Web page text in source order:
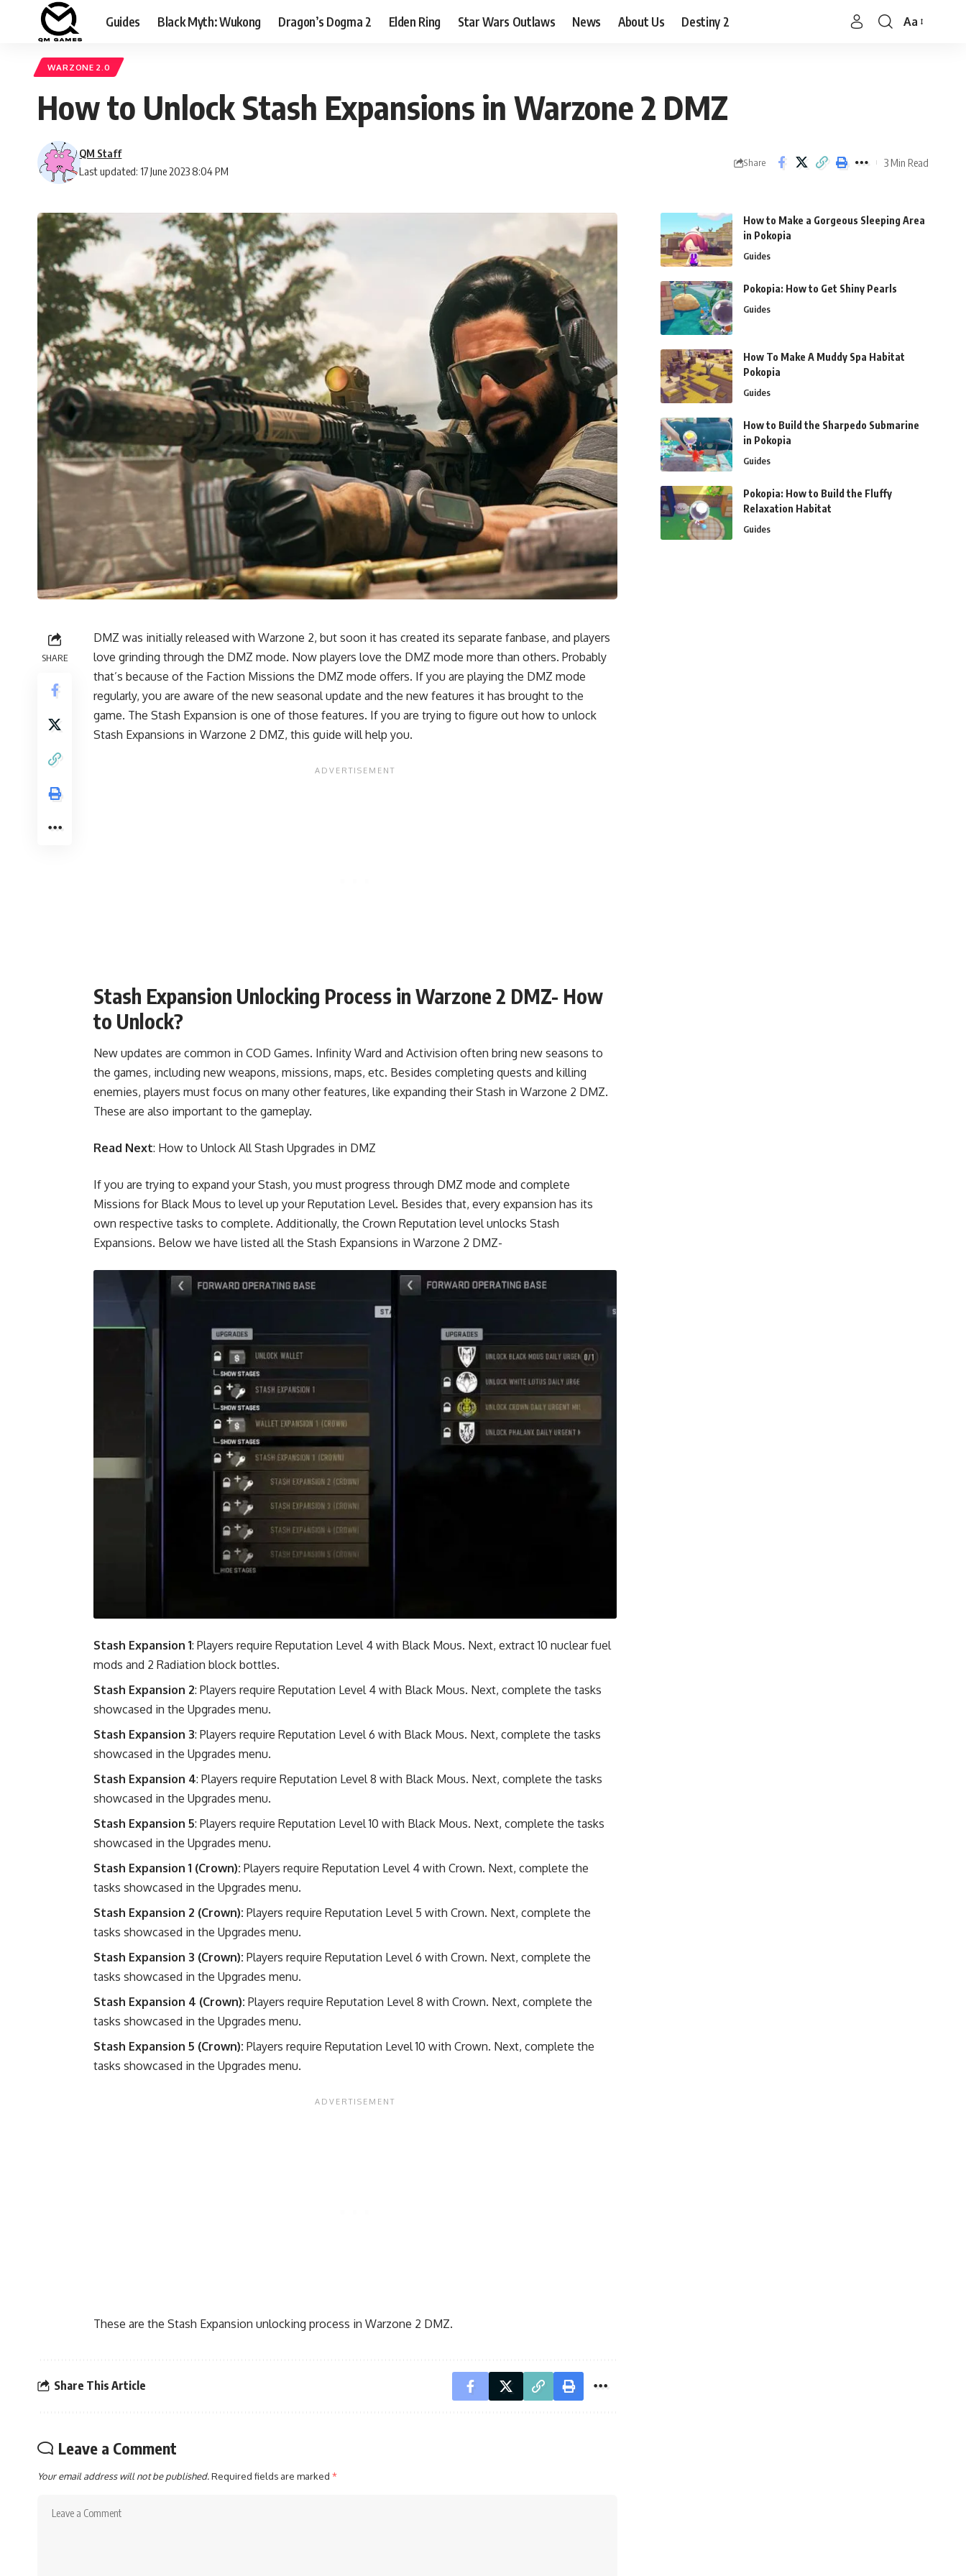
Guides Black Myth: Wukong Dragon’s Dogma 2 Elden Ring Star Wars Outlaws News About Us Destiny 2
Font
Aa
WARZONE 2.0
How to Unlock Stash Expansions in Warzone 2 DMZ
Last updated: 17 June 2023 8:04 PM
QM Staff
Share 3 Min Read
SHARE
DMZ was initially released with Warzone 2, but soon it has created its separate fanbase, and players
love grinding through the DMZ mode. Now players love the DMZ mode more than others. Probably
that’s because of the Faction Missions the DMZ mode offers. If you are playing the DMZ mode
regularly, you are aware of the new seasonal update and the new features it has brought to the
game. The Stash Expansion is one of those features. If you are trying to figure out how to unlock
Stash Expansions in Warzone 2 DMZ, this guide will help you.
Stash Expansion Unlocking Process in Warzone 2 DMZ- How
to Unlock?
New updates are common in COD Games. Infinity Ward and Activision often bring new seasons to
the games, including new weapons, missions, maps, etc. Besides completing quests and killing
enemies, players must focus on many other features, like expanding their Stash in Warzone 2 DMZ.
These are also important to the gameplay.
Read Next: How to Unlock All Stash Upgrades in DMZ
If you are trying to expand your Stash, you must progress through DMZ mode and complete
Missions for Black Mous to level up your Reputation Level. Besides that, every expansion has its
own respective tasks to complete. Additionally, the Crown Reputation level unlocks Stash
Expansions. Below we have listed all the Stash Expansions in Warzone 2 DMZ-
Stash Expansion 1: Players require Reputation Level 4 with Black Mous. Next, extract 10 nuclear fuel
mods and 2 Radiation block bottles.
Stash Expansion 2: Players require Reputation Level 4 with Black Mous. Next, complete the tasks
showcased in the Upgrades menu.
Stash Expansion 3: Players require Reputation Level 6 with Black Mous. Next, complete the tasks
showcased in the Upgrades menu.
Stash Expansion 4: Players require Reputation Level 8 with Black Mous. Next, complete the tasks
showcased in the Upgrades menu.
Stash Expansion 5: Players require Reputation Level 10 with Black Mous. Next, complete the tasks
showcased in the Upgrades menu.
Stash Expansion 1 (Crown): Players require Reputation Level 4 with Crown. Next, complete the
tasks showcased in the Upgrades menu.
Stash Expansion 2 (Crown): Players require Reputation Level 5 with Crown. Next, complete the
tasks showcased in the Upgrades menu.
Stash Expansion 3 (Crown): Players require Reputation Level 6 with Crown. Next, complete the
tasks showcased in the Upgrades menu.
Stash Expansion 4 (Crown): Players require Reputation Level 8 with Crown. Next, complete the
tasks showcased in the Upgrades menu.
Stash Expansion 5 (Crown): Players require Reputation Level 10 with Crown. Next, complete the
tasks showcased in the Upgrades menu.
These are the Stash Expansion unlocking process in Warzone 2 DMZ.
Share This Article
Leave a Comment
Your email address will not be published.Required fields are marked *
How to Make a Gorgeous Sleeping Area
in Pokopia
Guides
Pokopia: How to Get Shiny Pearls
Guides
How To Make A Muddy Spa Habitat
Pokopia
Guides
How to Build the Sharpedo Submarine
in Pokopia
Guides
Pokopia: How to Build the Fluffy
Relaxation Habitat
Guides